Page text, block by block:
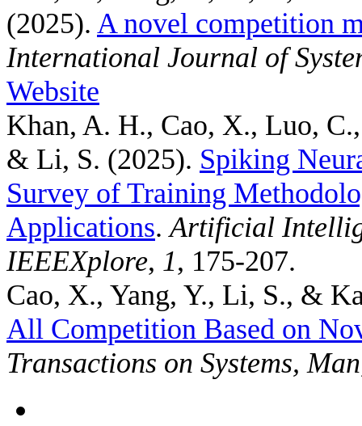
(2025). A novel competition
International Journal of
Website
Khan, A. H., Cao, X., Luo,
& Li, S. (2025). Spiking
Survey of Training
Applications.Artificial
IEEEXplore, 1, 175-207.
Cao, X., Yang, Y., Li, S., &
All Competition Based on
Transactions on Systems,